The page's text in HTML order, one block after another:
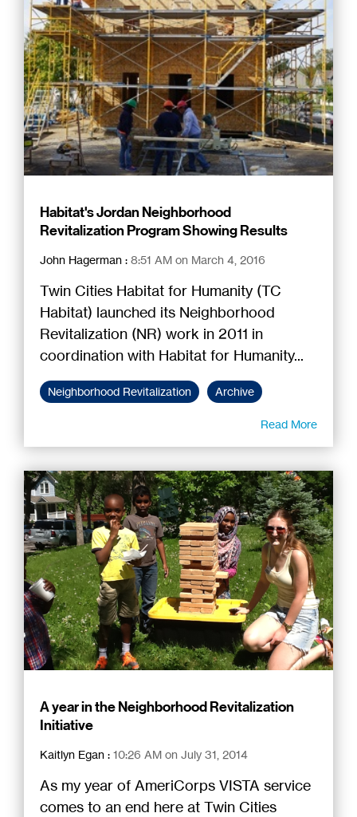
Habitat's Jordan Neighborhood
Revitalization Program Showing Results
John Hagerman : 8:51 AM on March 4, 2016
Twin Cities Habitat for Humanity (TC
Habitat) launched its Neighborhood
Revitalization (NR) work in 2011 in
coordination with Habitat for Humanity...
Neighborhood Revitalization Archive
Read More
A year in the Neighborhood Revitalization
Initiative
Kaitlyn Egan : 10:26 AM on July 31, 2014
As my year of AmeriCorps VISTA service
comes to an end here at Twin Cities